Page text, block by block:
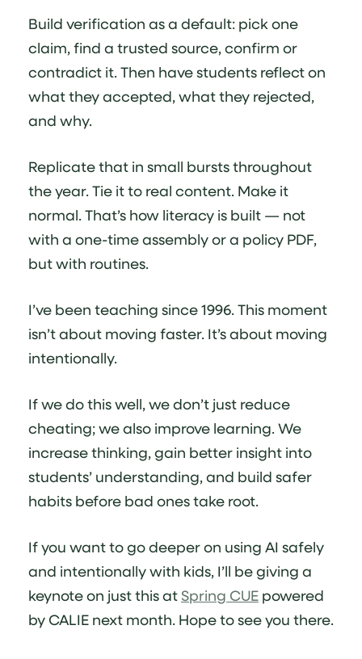
Build verification as a default: pick one
claim, find a trusted source, confirm or
contradict it. Then have students reflect on
what they accepted, what they rejected,
and why.
Replicate that in small bursts throughout
the year. Tie it to real content. Make it
normal. That’s how literacy is built — not
with a one-time assembly or a policy PDF,
but with routines.
I’ve been teaching since 1996. This moment
isn’t about moving faster. It’s about moving
intentionally.
If we do this well, we don’t just reduce
cheating; we also improve learning. We
increase thinking, gain better insight into
students’ understanding, and build safer
habits before bad ones take root.
If you want to go deeper on using AI safely
and intentionally with kids, I’ll be giving a
keynote on just this at Spring CUE powered
by CALIE next month. Hope to see you there.